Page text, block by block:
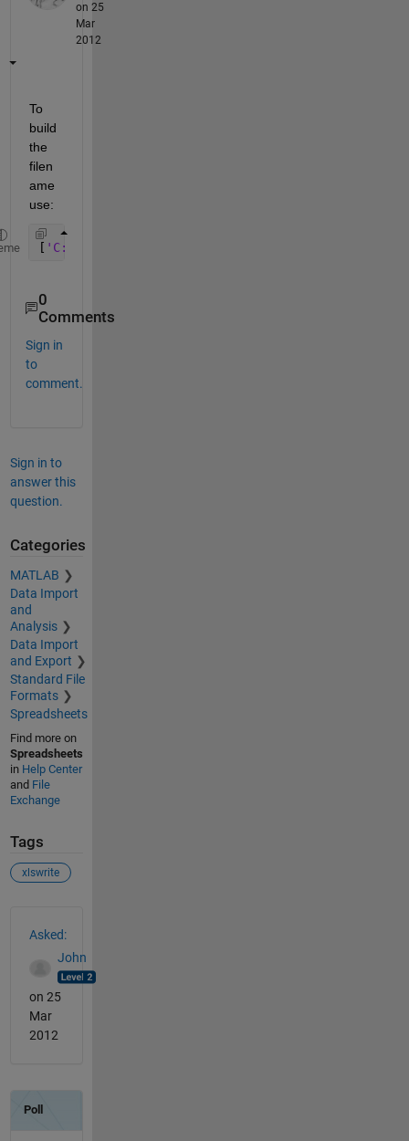
on 25
Mar
2012
To
build
the
filen
ame
use:
[ 'C:\Folder\'
0
Comments
Sign in
to
comment.
Sign in to
answer this
question.
Categories
MATLAB
Data Import
and
Analysis
Data Import
and Export
Standard File
Formats
Spreadsheets
Find more on
Spreadsheets
in Help Center
and File
Exchange
Tags
xlswrite
Asked:
John
on 25
Mar
2012